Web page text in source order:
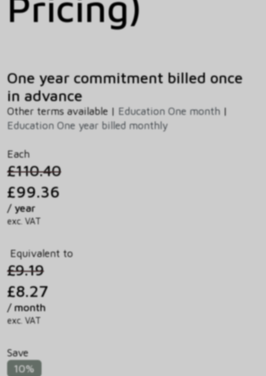
One year commitment billed once
in advance
Other terms available | Education One month |
Education One year billed monthly
Each
£110.40
£99.36
/ year
exc. VAT
Equivalent to
£9.19
£8.27
/ month
exc. VAT
Save
10%